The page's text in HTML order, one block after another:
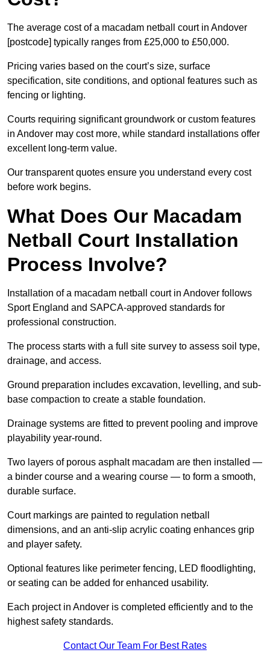
The average cost of a macadam netball court in Andover
[postcode] typically ranges from £25,000 to £50,000.
Pricing varies based on the court’s size, surface
specification, site conditions, and optional features such as
fencing or lighting.
Courts requiring significant groundwork or custom features
in Andover may cost more, while standard installations offer
excellent long-term value.
Our transparent quotes ensure you understand every cost
before work begins.
What Does Our Macadam
Netball Court Installation
Process Involve?
Installation of a macadam netball court in Andover follows
Sport England and SAPCA-approved standards for
professional construction.
The process starts with a full site survey to assess soil type,
drainage, and access.
Ground preparation includes excavation, levelling, and sub-
base compaction to create a stable foundation.
Drainage systems are fitted to prevent pooling and improve
playability year-round.
Two layers of porous asphalt macadam are then installed —
a binder course and a wearing course — to form a smooth,
durable surface.
Court markings are painted to regulation netball
dimensions, and an anti-slip acrylic coating enhances grip
and player safety.
Optional features like perimeter fencing, LED floodlighting,
or seating can be added for enhanced usability.
Each project in Andover is completed efficiently and to the
highest safety standards.
Contact Our Team For Best Rates